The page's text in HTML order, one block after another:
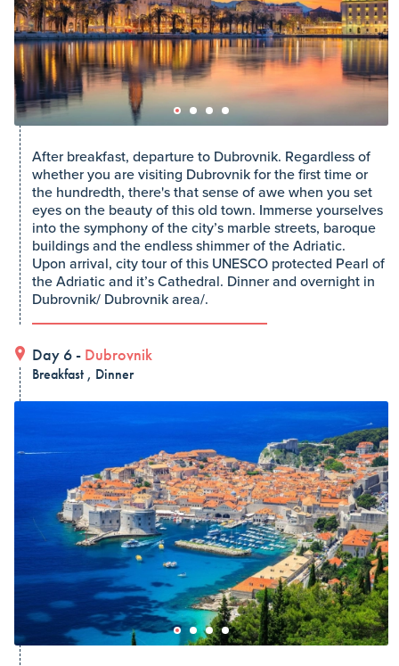
After breakfast, departure to Dubrovnik. Regardless of
whether you are visiting Dubrovnik for the first time or
the hundredth, there's that sense of awe when you set
eyes on the beauty of this old town. Immerse yourselves
into the symphony of the city’s marble streets, baroque
buildings and the endless shimmer of the Adriatic.
Upon arrival, city tour of this UNESCO protected Pearl of
the Adriatic and it’s Cathedral. Dinner and overnight in
Dubrovnik/ Dubrovnik area/.
Day 6 - Dubrovnik
Breakfast , Dinner